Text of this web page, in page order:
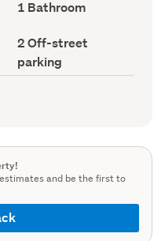
Bathrooms
(Council
1 Bathroom
Off-
street
parking
(Council
2 Off-street
parking
and be the first to